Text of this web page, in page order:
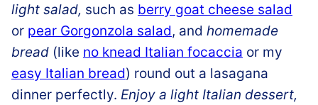
light salad, such as berry goat cheese salad
or pear Gorgonzola salad, and homemade
bread (like no knead Italian focaccia or my
easy Italian bread) round out a lasagana
dinner perfectly. Enjoy a light Italian dessert,